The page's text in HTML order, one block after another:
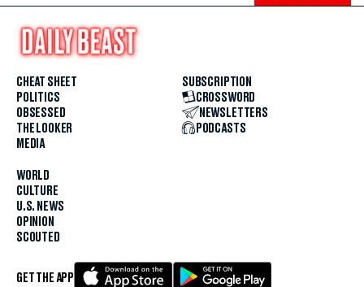
CHEAT SHEET
POLITICS
OBSESSED
THE LOOKER
MEDIA
WORLD
CULTURE
U.S. NEWS
OPINION
SCOUTED
SUBSCRIPTION
CROSSWORD
NEWSLETTERS
PODCASTS
GET THE APP